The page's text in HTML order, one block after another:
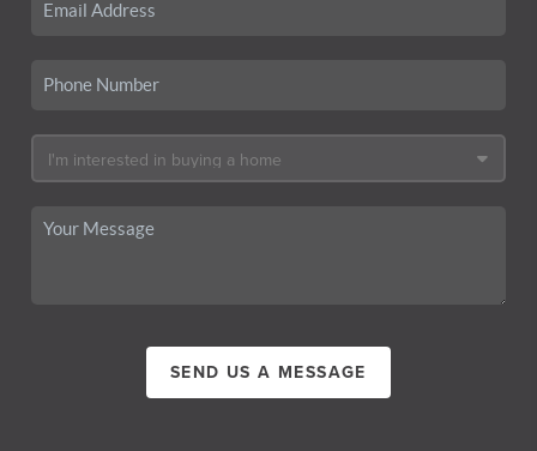
SEND US A MESSAGE